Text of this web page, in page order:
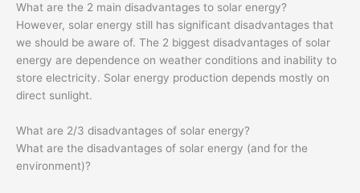
What are the 2 main disadvantages to solar energy?
However, solar energy still has significant disadvantages that
we should be aware of. The 2 biggest disadvantages of solar
energy are dependence on weather conditions and inability to
store electricity. Solar energy production depends mostly on
direct sunlight.
What are 2/3 disadvantages of solar energy?
What are the disadvantages of solar energy (and for the
environment)?